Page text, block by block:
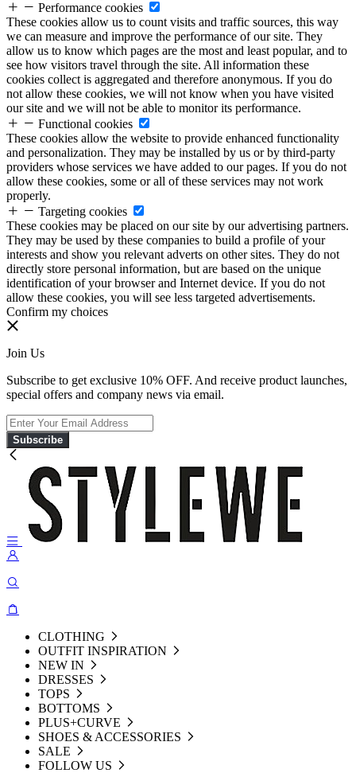
Performance cookies
These cookies allow us to count visits and traffic sources, this way
we can measure and improve the performance of our site. They
allow us to know which pages are the most and least popular, and to
see how visitors travel through the site. All information these
cookies collect is aggregated and therefore anonymous. If you do
not allow these cookies, we will not know when you have visited
our site and we will not be able to monitor its performance.
Functional cookies
These cookies allow the website to provide enhanced functionality
and personalization. They may be installed by us or by third-party
providers whose services we have added to our pages. If you do not
allow these cookies, some or all of these services may not work
properly.
Targeting cookies
These cookies may be placed on our site by our advertising partners.
They may be used by these companies to build a profile of your
interests and show you relevant adverts on other sites. They do not
directly store personal information, but are based on the unique
identification of your browser and Internet device. If you do not
allow these cookies, you will see less targeted advertisements.
Confirm my choices
Join Us
Subscribe to get exclusive 10% OFF. And receive product launches,
special offers and company news via email.
Subscribe
CLOTHING
OUTFIT INSPIRATION
NEW IN
DRESSES
TOPS
BOTTOMS
PLUS+CURVE
SHOES & ACCESSORIES
SALE
FOLLOW US